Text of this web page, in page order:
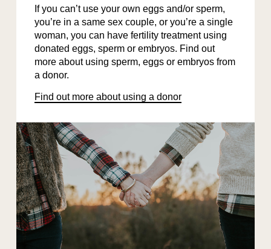
If you can’t use your own eggs and/or sperm,
you’re in a same sex couple, or you’re a single
woman, you can have fertility treatment using
donated eggs, sperm or embryos. Find out
more about using sperm, eggs or embryos from
a donor.
Find out more about using a donor